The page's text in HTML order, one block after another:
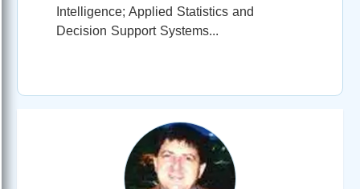
Intelligence; Applied Statistics and
Decision Support Systems...